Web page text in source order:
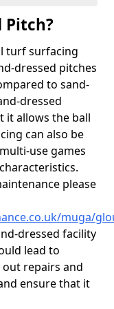
Pitch?
turf surfacing
dressed pitches
to sand-
dressed
it allows the ball
can also be
use games
please
muga/
dressed facility
lead to
repairs and
ensure that it